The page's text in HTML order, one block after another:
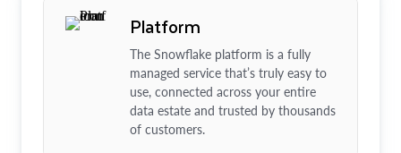
Platform
The Snowflake platform is a fully
managed service that’s truly easy to
use, connected across your entire
data estate and trusted by thousands
of customers.